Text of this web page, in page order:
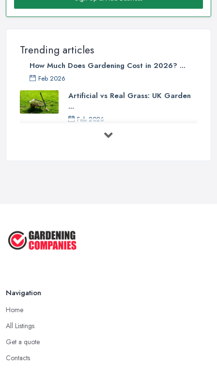
Trending articles
How Much Does Gardening Cost in 2026? ...
Feb 2026
Artificial vs Real Grass: UK Garden
...
Feb 2026
How to Design a Small Garden in the
Feb 2026
Contemporary ...
Navigation
Home
All Listings
Get a quote
Contacts